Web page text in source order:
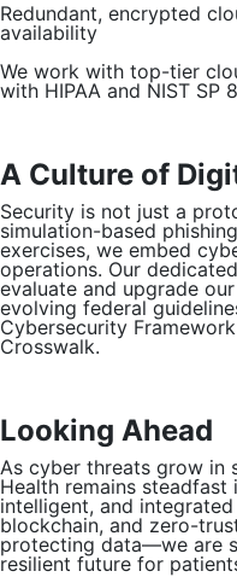
Redundant, encrypted
availability
We work with top-tier
with HIPAA and NIST SP
A Culture of
Security is not just a
simulation-based
exercises, we embed
operations. Our
evaluate and upgrade
evolving federal
Cybersecurity
Crosswalk.
Looking Ahead
As cyber threats grow in
Health remains
intelligent, and
blockchain, and zero-
protecting data—we are
resilient future for